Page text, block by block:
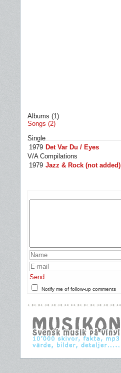
Albums (1)
Songs (2)
Single
1979 Det Var Du / Eyes
V/A Compilations
1979 Jazz & Rock (not added)
Send
Notify me of follow-up comments